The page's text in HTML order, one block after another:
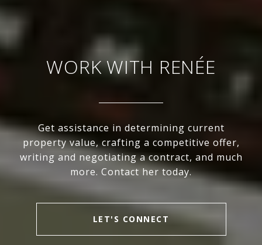
WORK WITH RENÉE
Get assistance in determining current
property value, crafting a competitive offer,
writing and negotiating a contract, and much
more. Contact her today.
LET'S CONNECT